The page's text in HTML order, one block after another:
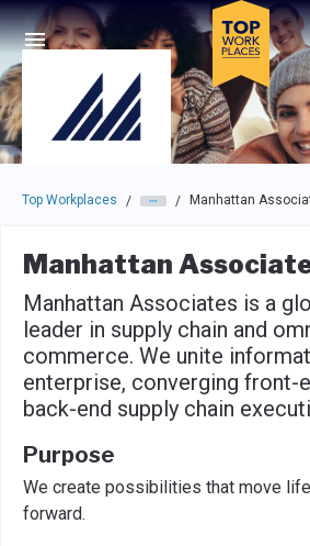
Skip to main navigation
Skip to main content
Press enter to activate the dialog and
Top Workplaces / / Manhattan
Manhattan
Manhattan Associates is a
leader in supply chain and
commerce. We unite
enterprise, converging front-
back-end supply chain
Purpose
We create possibilities that move
forward.